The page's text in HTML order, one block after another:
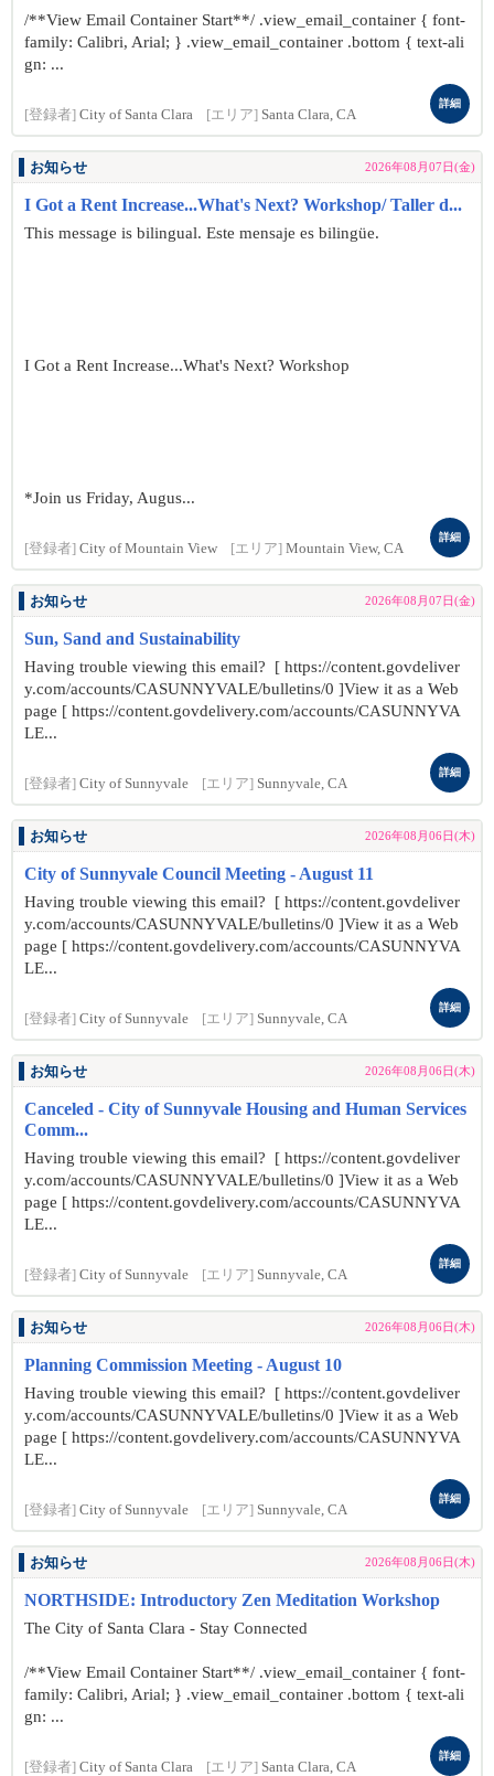
/**View Email Container Start**/ .view_email_container { font-
family: Calibri, Arial; } .view_email_container .bottom { text-ali
gn: ...
[登録者] City of Santa Clara [エリア] Santa Clara, CA
詳細
お知らせ 2026年08月07日(金)
I Got a Rent Increase...What's Next? Workshop/ Taller d...
This message is bilingual. Este mensaje es bilingüe.
I Got a Rent Increase...What's Next? Workshop
*Join us Friday, Augus...
[登録者] City of Mountain View [エリア] Mountain View, CA
詳細
お知らせ 2026年08月07日(金)
Sun, Sand and Sustainability
Having trouble viewing this email? [ https://content.govdeliver
y.com/accounts/CASUNNYVALE/bulletins/0 ]View it as a Web
page [ https://content.govdelivery.com/accounts/CASUNNYVA
LE...
[登録者] City of Sunnyvale [エリア] Sunnyvale, CA
詳細
お知らせ 2026年08月06日(木)
City of Sunnyvale Council Meeting - August 11
Having trouble viewing this email? [ https://content.govdeliver
y.com/accounts/CASUNNYVALE/bulletins/0 ]View it as a Web
page [ https://content.govdelivery.com/accounts/CASUNNYVA
LE...
[登録者] City of Sunnyvale [エリア] Sunnyvale, CA
詳細
お知らせ 2026年08月06日(木)
Canceled - City of Sunnyvale Housing and Human Services
Comm...
Having trouble viewing this email? [ https://content.govdeliver
y.com/accounts/CASUNNYVALE/bulletins/0 ]View it as a Web
page [ https://content.govdelivery.com/accounts/CASUNNYVA
LE...
[登録者] City of Sunnyvale [エリア] Sunnyvale, CA
詳細
お知らせ 2026年08月06日(木)
Planning Commission Meeting - August 10
Having trouble viewing this email? [ https://content.govdeliver
y.com/accounts/CASUNNYVALE/bulletins/0 ]View it as a Web
page [ https://content.govdelivery.com/accounts/CASUNNYVA
LE...
[登録者] City of Sunnyvale [エリア] Sunnyvale, CA
詳細
お知らせ 2026年08月06日(木)
NORTHSIDE: Introductory Zen Meditation Workshop
The City of Santa Clara - Stay Connected
/**View Email Container Start**/ .view_email_container { font-
family: Calibri, Arial; } .view_email_container .bottom { text-ali
gn: ...
[登録者] City of Santa Clara [エリア] Santa Clara, CA
詳細